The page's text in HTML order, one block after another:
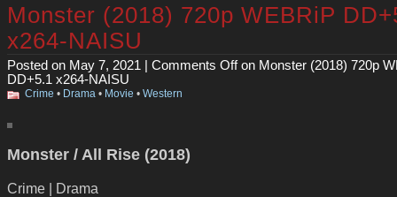
Monster (2018) 720p WEBRiP
x264-NAISU
Posted on May 7, 2021 | Comments Offon Monster (2018) 720p
DD+5.1 x264-NAISU
Crime • Drama • Movie • Western
Monster / All Rise (2018)
Crime | Drama